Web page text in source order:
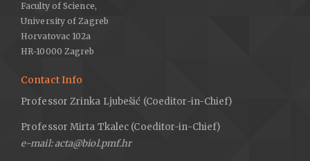
Faculty of Science,
University of Zagreb
Horvatovac 102a
HR-10000 Zagreb
Contact Info
Professor Zrinka Ljubešić (Coeditor-in-Chief)
Professor Mirta Tkalec (Coeditor-in-Chief)
e-mail: acta@biol.pmf.hr